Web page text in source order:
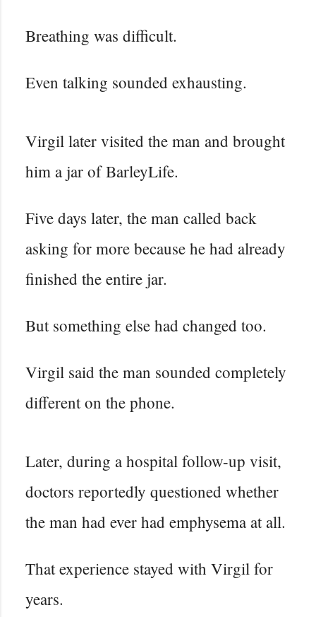
Breathing was difficult.
Even talking sounded exhausting.
Virgil later visited the man and brought
him a jar of BarleyLife.
Five days later, the man called back
asking for more because he had already
finished the entire jar.
But something else had changed too.
Virgil said the man sounded completely
different on the phone.
Later, during a hospital follow-up visit,
doctors reportedly questioned whether
the man had ever had emphysema at all.
That experience stayed with Virgil for
years.